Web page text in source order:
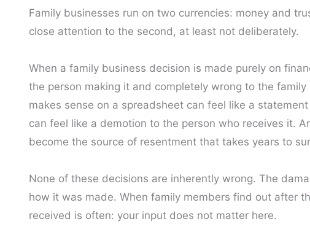
Family businesses run on two currencies: money and
close attention to the second, at least not deliberately.
When a family business decision is made purely on
the person making it and completely wrong to the
makes sense on a spreadsheet can feel like a
can feel like a demotion to the person who receives it.
become the source of resentment that takes years to
None of these decisions are inherently wrong. The
how it was made. When family members find out after
received is often: your input does not matter here.